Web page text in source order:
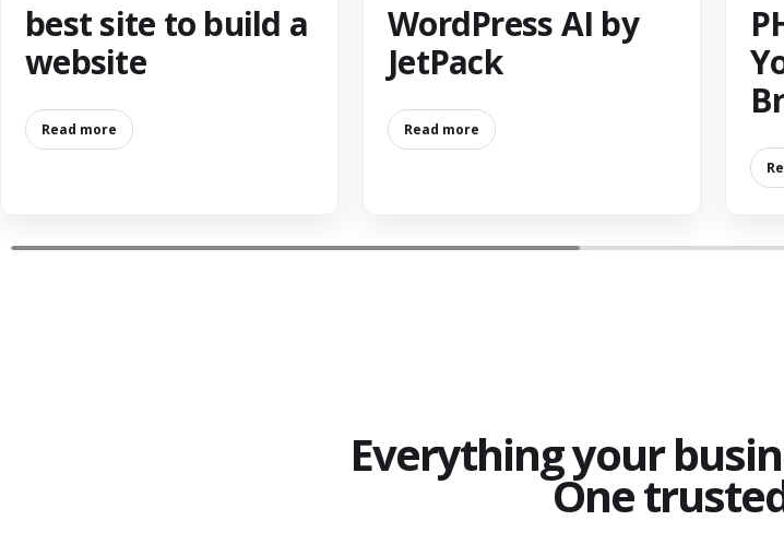
best site to build a
website
Read more
WordPress AI by
JetPack
Read more
Everything your
One